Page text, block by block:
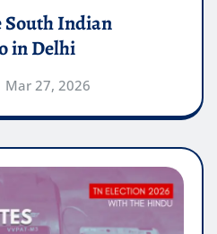
South Indian
in Delhi
Mar 27, 2026